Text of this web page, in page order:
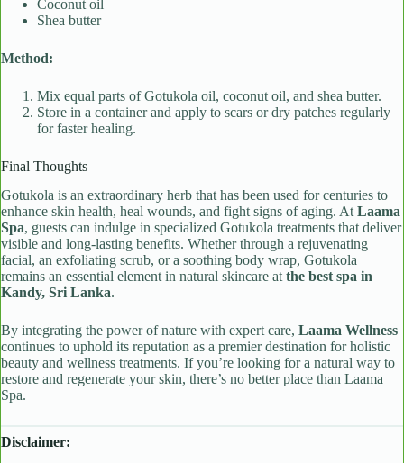
Coconut oil
Shea butter
Method:
Mix equal parts of Gotukola oil, coconut oil, and shea butter.
Store in a container and apply to scars or dry patches regularly
for faster healing.
Final Thoughts
Gotukola is an extraordinary herb that has been used for centuries to
enhance skin health, heal wounds, and fight signs of aging. At Laama
Spa, guests can indulge in specialized Gotukola treatments that deliver
visible and long-lasting benefits. Whether through a rejuvenating
facial, an exfoliating scrub, or a soothing body wrap, Gotukola
remains an essential element in natural skincare at the best spa in
Kandy, Sri Lanka.
By integrating the power of nature with expert care, Laama Wellness
continues to uphold its reputation as a premier destination for holistic
beauty and wellness treatments. If you’re looking for a natural way to
restore and regenerate your skin, there’s no better place than Laama
Spa.
Disclaimer: